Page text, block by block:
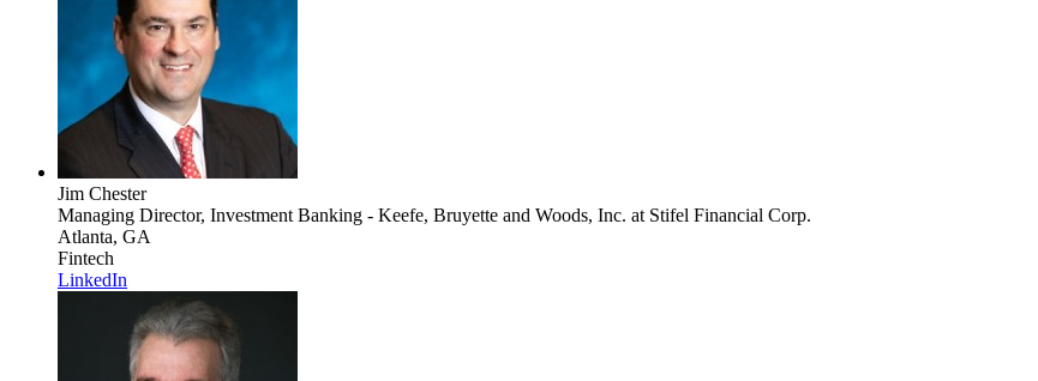
Jim Chester
Managing Director, Investment Banking - Keefe, Bruyette and Woods, Inc. at Stifel Financial Corp.
Atlanta, GA
Fintech
LinkedIn